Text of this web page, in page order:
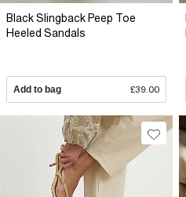
Black Slingback Peep Toe
Heeled Sandals
Add to bag £39.00